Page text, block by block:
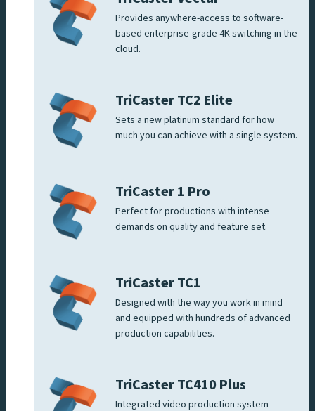
Provides anywhere-access to software-
based enterprise-grade 4K switching in the
cloud.
TriCaster TC2 Elite
Sets a new platinum standard for how
much you can achieve with a single system.
TriCaster 1 Pro
Perfect for productions with intense
demands on quality and feature set.
TriCaster TC1
Designed with the way you work in mind
and equipped with hundreds of advanced
production capabilities.
TriCaster TC410 Plus
Integrated video production system